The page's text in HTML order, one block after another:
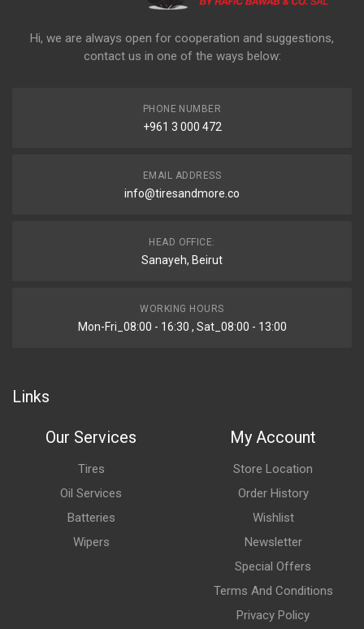
Hi, we are always open for cooperation and suggestions,
contact us in one of the ways below:
PHONE NUMBER
+961 3 000 472
EMAIL ADDRESS
info@tiresandmore.co
HEAD OFFICE:
Sanayeh, Beirut
WORKING HOURS
Mon-Fri_08:00 - 16:30 , Sat_08:00 - 13:00
Links
Our Services
Tires
Oil Services
Batteries
Wipers
My Account
Store Location
Order History
Wishlist
Newsletter
Special Offers
Terms And Conditions
Privacy Policy